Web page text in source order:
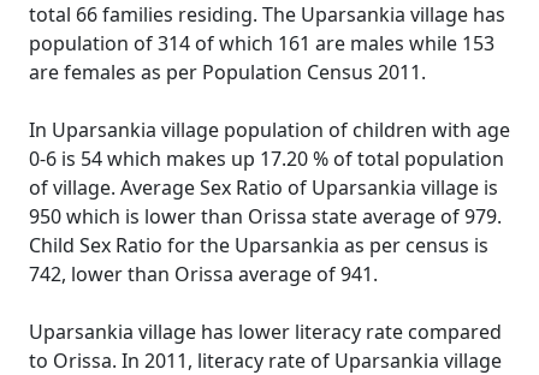
total 66 families residing. The Uparsankia village has
population of 314 of which 161 are males while 153
are females as per Population Census 2011.
In Uparsankia village population of children with age
0-6 is 54 which makes up 17.20 % of total population
of village. Average Sex Ratio of Uparsankia village is
950 which is lower than Orissa state average of 979.
Child Sex Ratio for the Uparsankia as per census is
742, lower than Orissa average of 941.
Uparsankia village has lower literacy rate compared
to Orissa. In 2011, literacy rate of Uparsankia village